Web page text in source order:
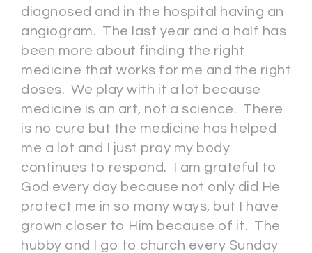
diagnosed and in the hospital having an
angiogram. The last year and a half has
been more about finding the right
medicine that works for me and the right
doses. We play with it a lot because
medicine is an art, not a science. There
is no cure but the medicine has helped
me a lot and I just pray my body
continues to respond. I am grateful to
God every day because not only did He
protect me in so many ways, but I have
grown closer to Him because of it. The
hubby and I go to church every Sunday